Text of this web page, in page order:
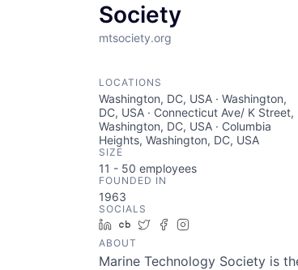
Society
mtsociety.org
LOCATIONS
Washington, DC, USA · Washington,
DC, USA · Connecticut Ave/ K Street,
Washington, DC, USA · Columbia
Heights, Washington, DC, USA
SIZE
11 - 50 employees
FOUNDED IN
1963
SOCIALS
LinkedIn
Crunchbase
TwitterFacebook
ABOUT
Marine Technology Society is